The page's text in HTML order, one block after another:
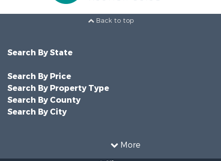
Back to top
More
Search By State
Search By Price
Search By Property Type
Search By County
Search By City